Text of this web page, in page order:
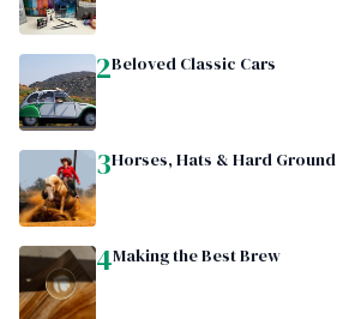
2Beloved Classic Cars
3Horses, Hats & Hard Ground
4Making the Best Brew